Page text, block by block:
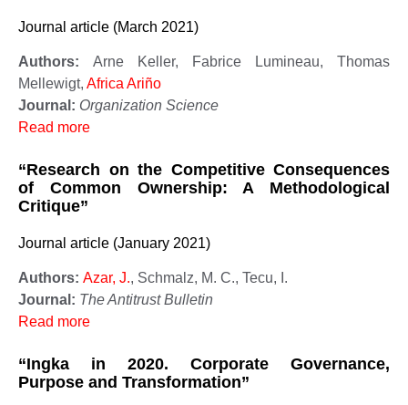
Journal article (March 2021)
Authors: Arne Keller, Fabrice Lumineau, Thomas
Mellewigt, Africa Ariño
Journal: Organization Science
Read more
“Research on the Competitive Consequences
of Common Ownership: A Methodological
Critique”
Journal article (January 2021)
Authors: Azar, J., Schmalz, M. C., Tecu, I.
Journal: The Antitrust Bulletin
Read more
“Ingka in 2020. Corporate Governance,
Purpose and Transformation”